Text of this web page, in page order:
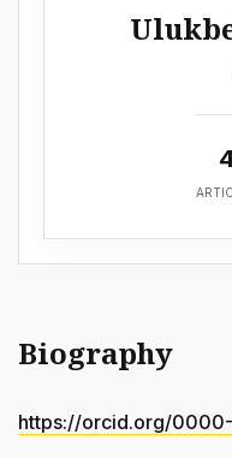
Biography
https://orcid.org/